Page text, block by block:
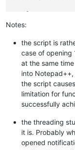
# immutable
current_view =
files_open =
def
fname in
#  https://
# ensure this
assert __name__
# to execute,
#  from
# note: if
Notes:
the script is
case of opening
at the same
into Notepad++,
the script
limitation for
successfully
the threading
it is. Probably
opened